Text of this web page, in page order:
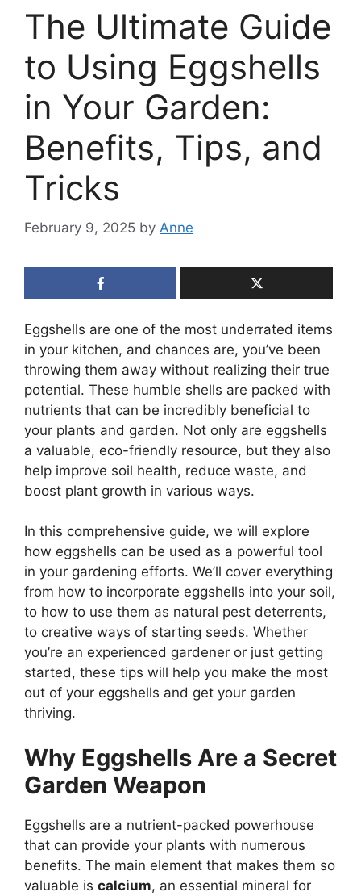
The Ultimate Guide
to Using Eggshells
in Your Garden:
Benefits, Tips, and
Tricks
February 9, 2025 by Anne
Eggshells are one of the most underrated items
in your kitchen, and chances are, you’ve been
throwing them away without realizing their true
potential. These humble shells are packed with
nutrients that can be incredibly beneficial to
your plants and garden. Not only are eggshells
a valuable, eco-friendly resource, but they also
help improve soil health, reduce waste, and
boost plant growth in various ways.
In this comprehensive guide, we will explore
how eggshells can be used as a powerful tool
in your gardening efforts. We’ll cover everything
from how to incorporate eggshells into your soil,
to how to use them as natural pest deterrents,
to creative ways of starting seeds. Whether
you’re an experienced gardener or just getting
started, these tips will help you make the most
out of your eggshells and get your garden
thriving.
Why Eggshells Are a Secret
Garden Weapon
Eggshells are a nutrient-packed powerhouse
that can provide your plants with numerous
benefits. The main element that makes them so
valuable is calcium, an essential mineral for